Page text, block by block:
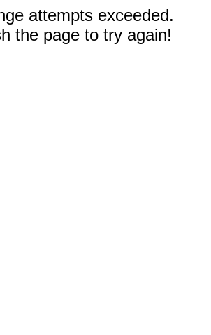
attempts exceeded.
the page to try again!